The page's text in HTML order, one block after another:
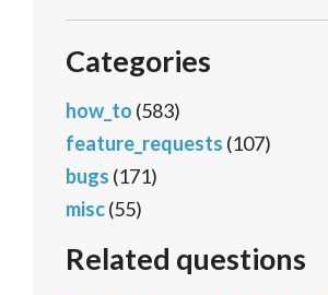
Categories
how_to (583)
feature_requests (107)
bugs (171)
misc(55)
Related questions